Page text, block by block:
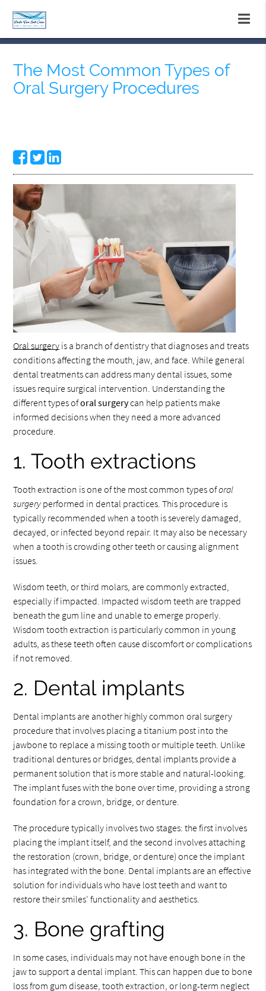
The Most Common Types of
Oral Surgery Procedures
Oral surgery is a branch of dentistry that diagnoses and treats
conditions affecting the mouth, jaw, and face. While general
dental treatments can address many dental issues, some
issues require surgical intervention. Understanding the
different types oforal surgerycan help patients make
informed decisions when they need a more advanced
procedure.
1. Tooth extractions
Tooth extraction is one of the most common types oforal
surgery performed in dental practices. This procedure is
typically recommended when a tooth is severely damaged,
decayed, or infected beyond repair. It may also be necessary
when a tooth is crowding other teeth or causing alignment
issues.
Wisdom teeth, or third molars, are commonly extracted,
especially if impacted. Impacted wisdom teeth are trapped
beneath the gum line and unable to emerge properly.
Wisdom tooth extraction is particularly common in young
adults, as these teeth often cause discomfort or complications
if not removed.
2. Dental implants
Dental implants are another highly common oral surgery
procedure that involves placing a titanium post into the
jawbone to replace a missing tooth or multiple teeth. Unlike
traditional dentures or bridges, dental implants provide a
permanent solution that is more stable and natural-looking.
The implant fuses with the bone over time, providing a strong
foundation for a crown, bridge, or denture.
The procedure typically involves two stages: the first involves
placing the implant itself, and the second involves attaching
the restoration (crown, bridge, or denture) once the implant
has integrated with the bone. Dental implants are an effective
solution for individuals who have lost teeth and want to
restore their smiles' functionality and aesthetics.
3. Bone grafting
In some cases, individuals may not have enough bone in the
jaw to support a dental implant. This can happen due to bone
loss from gum disease, tooth extraction, or long-term neglect